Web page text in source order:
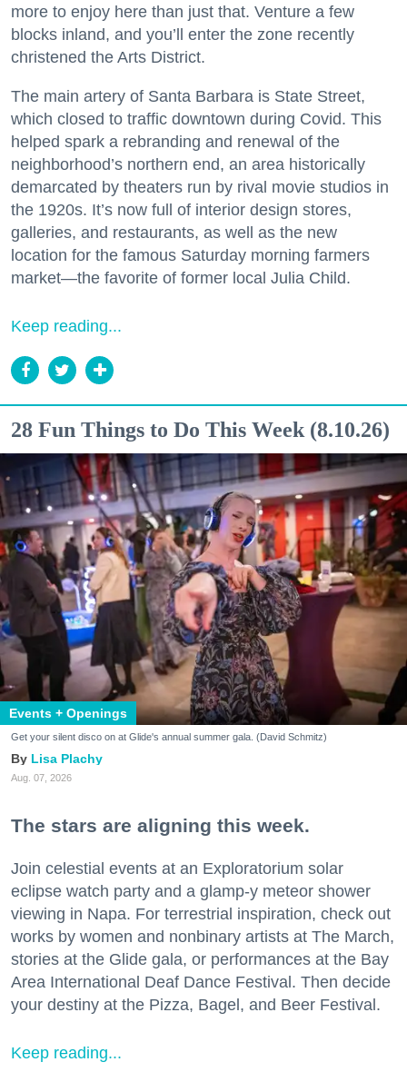
more to enjoy here than just that. Venture a few
blocks inland, and you’ll enter the zone recently
christened the Arts District.
The main artery of Santa Barbara is State Street,
which closed to traffic downtown during Covid. This
helped spark a rebranding and renewal of the
neighborhood’s northern end, an area historically
demarcated by theaters run by rival movie studios in
the 1920s. It’s now full of interior design stores,
galleries, and restaurants, as well as the new
location for the famous Saturday morning farmers
market—the favorite of former local Julia Child.
Keep reading...
28 Fun Things to Do This Week (8.10.26)
Events + Openings
Get your silent disco on at Glide's annual summer gala. (David Schmitz)
Lisa Plachy
Aug. 07, 2026
The stars are aligning this week.
Join celestial events at an Exploratorium solar
eclipse watch party and a glamp-y meteor shower
viewing in Napa. For terrestrial inspiration, check out
works by women and nonbinary artists at The March,
stories at the Glide gala, or performances at the Bay
Area International Deaf Dance Festival. Then decide
your destiny at the Pizza, Bagel, and Beer Festival.
Keep reading...